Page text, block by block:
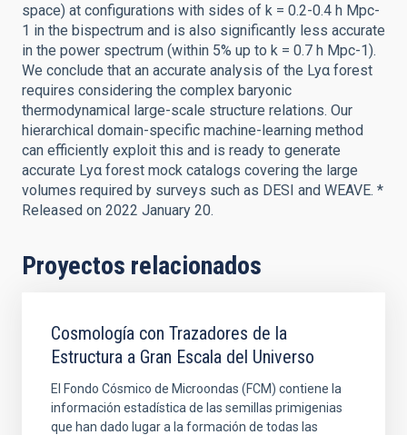
space) at configurations with sides of k = 0.2-0.4 h Mpc-
1 in the bispectrum and is also significantly less accurate
in the power spectrum (within 5% up to k = 0.7 h Mpc-1).
We conclude that an accurate analysis of the Lyα forest
requires considering the complex baryonic
thermodynamical large-scale structure relations. Our
hierarchical domain-specific machine-learning method
can efficiently exploit this and is ready to generate
accurate Lyα forest mock catalogs covering the large
volumes required by surveys such as DESI and WEAVE. *
Released on 2022 January 20.
Proyectos relacionados
Cosmología con Trazadores de la
Estructura a Gran Escala del Universo
El Fondo Cósmico de Microondas (FCM) contiene la
información estadística de las semillas primigenias
que han dado lugar a la formación de todas las